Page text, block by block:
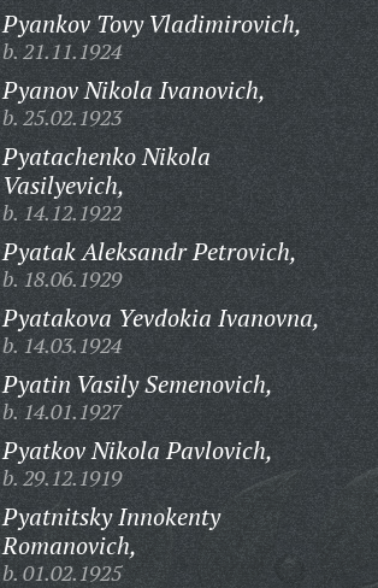
Pyankov Tovy Vladimirovich,
b. 21.11.1924
Pyanov Nikola Ivanovich,
b. 25.02.1923
Pyatachenko Nikola
Vasilyevich,
b. 14.12.1922
Pyatak Aleksandr Petrovich,
b. 18.06.1929
Pyatakova Yevdokia Ivanovna,
b. 14.03.1924
Pyatin Vasily Semenovich,
b. 14.01.1927
Pyatkov Nikola Pavlovich,
b. 29.12.1919
Pyatnitsky Innokenty
Romanovich,
b. 01.02.1925